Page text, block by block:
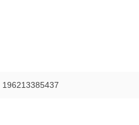
196213385437